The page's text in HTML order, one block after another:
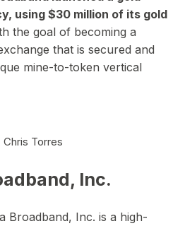
using $30 million of its gold
the goal of becoming a
that is secured and
mine-to-token vertical
Torres
Inc.
Broadband, Inc. is a high-